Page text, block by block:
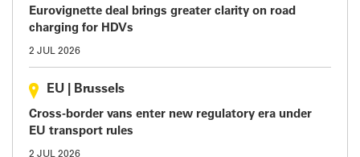
Eurovignette deal brings greater clarity on road
charging for HDVs
2 JUL 2026
EU Brussels
Cross-border vans enter new regulatory era under
EU transport rules
2 JUL 2026